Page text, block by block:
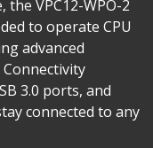
the VPC12-WPO-2
to operate CPU
advanced
3.0 ports, and
connected to any